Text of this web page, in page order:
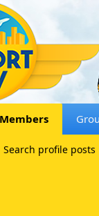
Members
Search profile posts